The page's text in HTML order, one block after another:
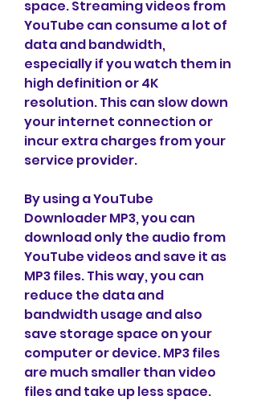
space. Streaming videos from
YouTube can consume a lot of
data and bandwidth,
especially if you watch them in
high definition or 4K
resolution. This can slow down
your internet connection or
incur extra charges from your
service provider.
By using a YouTube
Downloader MP3, you can
download only the audio from
YouTube videos and save it as
MP3 files. This way, you can
reduce the data and
bandwidth usage and also
save storage space on your
computer or device. MP3 files
are much smaller than video
files and take up less space.